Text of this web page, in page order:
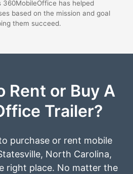
360MobileOffice has helped
based on the mission and goal
them succeed.
Rent or Buy A
Trailer?
purchase or rent mobile
North Carolina,
right place. No matter the